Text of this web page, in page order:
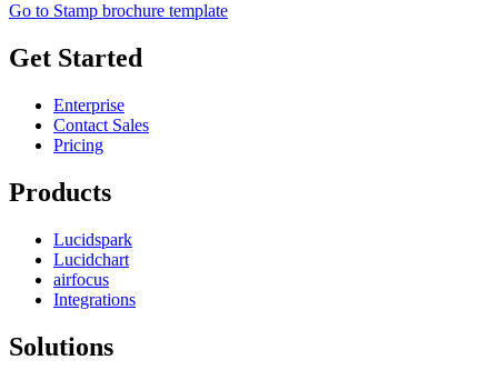
Go to Stamp brochure template
Get Started
Enterprise
Contact Sales
Pricing
Products
Lucidspark
Lucidchart
airfocus
Integrations
Solutions